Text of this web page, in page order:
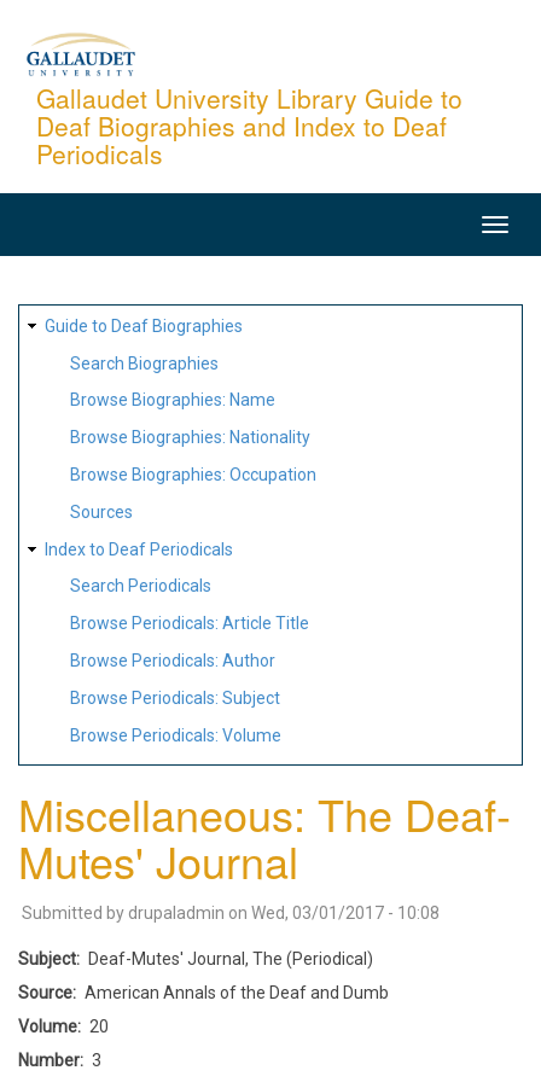
content
Gallaudet University Library Guide to
Deaf Biographies and Index to Deaf
Periodicals
SITE
MAP
Guide to Deaf Biographies
Search Biographies
Browse Biographies: Name
Browse Biographies: Nationality
Browse Biographies: Occupation
Sources
Index to Deaf Periodicals
Search Periodicals
Browse Periodicals: Article Title
Browse Periodicals: Author
Browse Periodicals: Subject
Browse Periodicals: Volume
Miscellaneous: The Deaf-
Mutes' Journal
Submitted by drupaladmin on Wed, 03/01/2017 - 10:08
Subject
Deaf-Mutes' Journal, The (Periodical)
Source
American Annals of the Deaf and Dumb
Volume
20
Number
3